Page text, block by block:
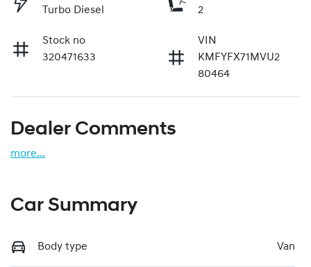
Turbo Diesel
2
Stock no
320471633
VIN
KMFYFX71MVU2
80464
Dealer Comments
more...
Car Summary
Body type Van